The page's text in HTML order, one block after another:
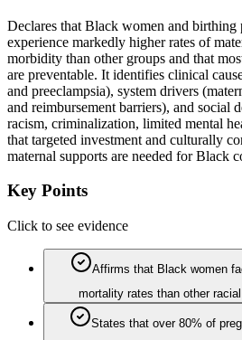
Declares that Black women and birthing
experience markedly higher rates of
morbidity than other groups and that
are preventable. It identifies clinical
and preeclampsia), system drivers
and reimbursement barriers), and social
racism, criminalization, limited mental
that targeted investment and culturally
maternal supports are needed for Black
Key Points
Click to see evidence
Affirms that Black women
mortality rates than other
States that over 80% of